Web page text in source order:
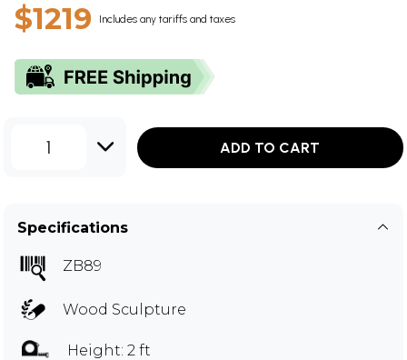
$1219 Includes any tariffs and taxes
1 ADD TO CART
Specifications
ZB89
Wood Sculpture
Height: 2 ft